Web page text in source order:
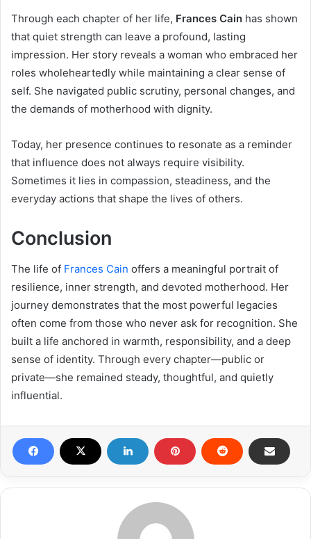
Through each chapter of her life, Frances Cain has shown
that quiet strength can leave a profound, lasting
impression. Her story reveals a woman who embraced her
roles wholeheartedly while maintaining a clear sense of
self. She navigated public scrutiny, personal changes, and
the demands of motherhood with dignity.
Today, her presence continues to resonate as a reminder
that influence does not always require visibility.
Sometimes it lies in compassion, steadiness, and the
everyday actions that shape the lives of others.
Conclusion
The life of Frances Cain offers a meaningful portrait of
resilience, inner strength, and devoted motherhood. Her
journey demonstrates that the most powerful legacies
often come from those who never ask for recognition. She
built a life anchored in warmth, responsibility, and a deep
sense of identity. Through every chapter—public or
private—she remained steady, thoughtful, and quietly
influential.